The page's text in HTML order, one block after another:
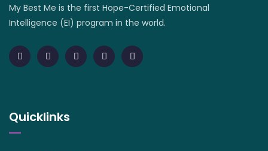
My Best Me is the first Hope-Certified Emotional
Intelligence (EI) program in the world.
Quicklinks